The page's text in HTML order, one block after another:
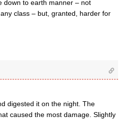
down to earth manner – not
class – but, granted, harder for
digested it on the night. The
caused the most damage. Slightly